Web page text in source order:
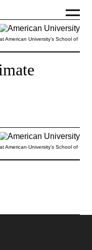
American University’s School of
American University’s School of